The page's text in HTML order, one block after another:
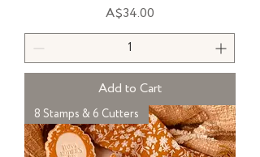
Price
A$34.00
Add to Cart
8 Stamps & 6 Cutters